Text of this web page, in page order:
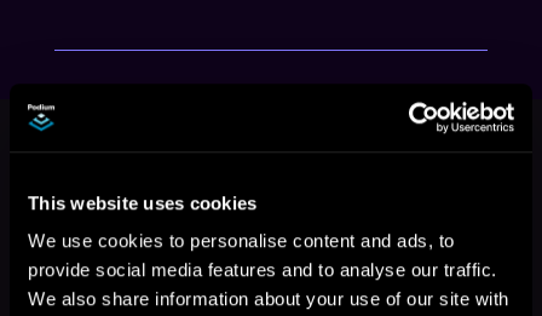
This website uses cookies
We use cookies to personalise content and ads, to
provide social media features and to analyse our traffic.
We also share information about your use of our site with
This book is part of
Luna & Sol
Omegaverse, Book 3
Browse This Series